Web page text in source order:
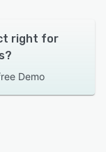
right for
Demo